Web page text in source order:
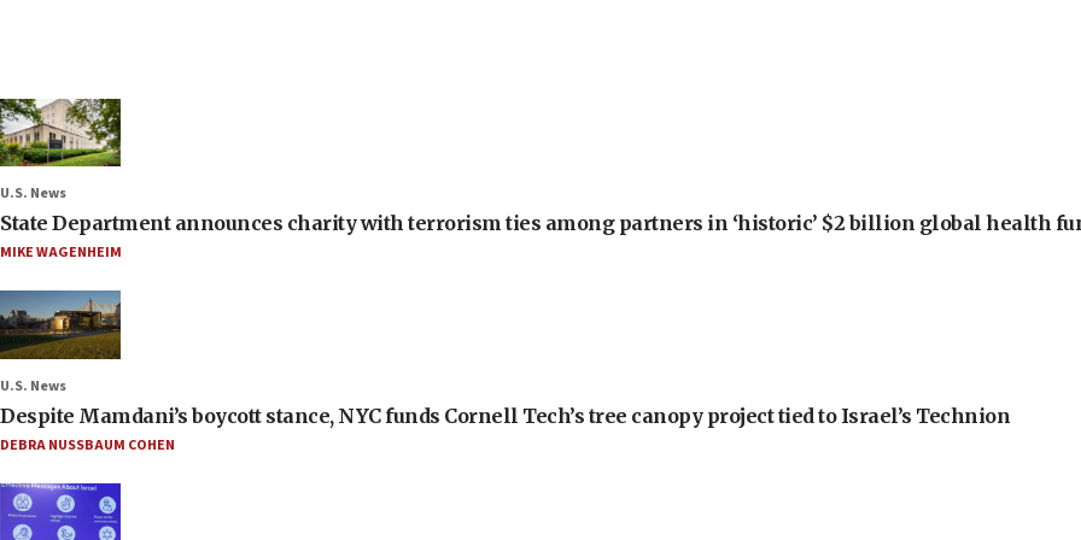
U.S. News
State Department announces charity with terrorism ties among partners in ‘historic’ $2 billion global health
MIKE WAGENHEIM
U.S. News
Despite Mamdani’s boycott stance, NYC funds Cornell Tech’s tree canopy project tied to Israel’s Technion
DEBRA NUSSBAUM COHEN